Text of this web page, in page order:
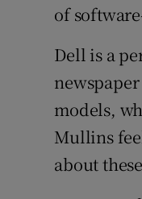
of
Dell is a
models,
Mullins
about